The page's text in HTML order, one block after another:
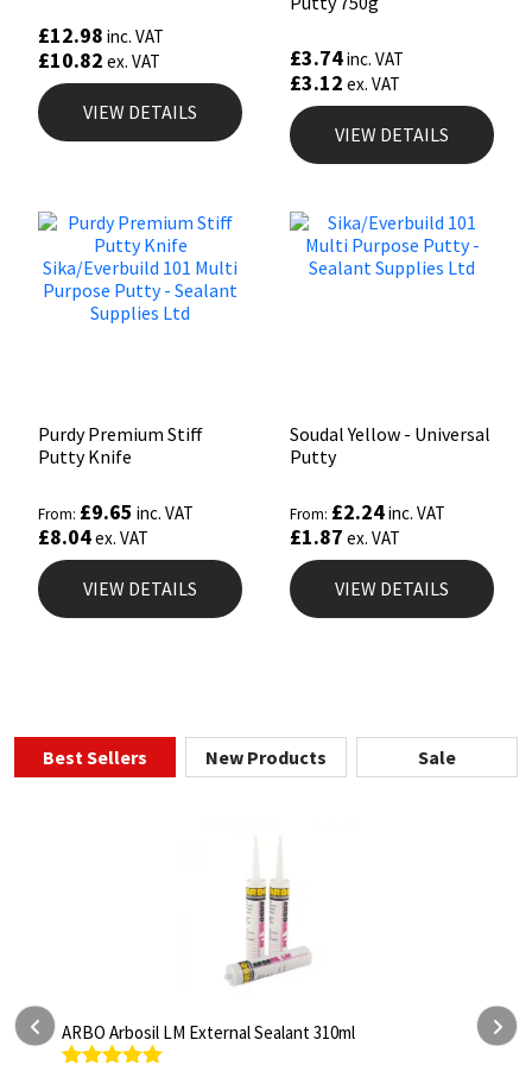
£12.98 inc. VAT
£10.82 ex. VAT
VIEW DETAILS
£3.74inc. VAT
£3.12 ex. VAT
VIEW DETAILS
Purdy Premium Stiff
Putty Knife
From: £9.65 inc. VAT
£8.04ex. VAT
VIEW DETAILS
Soudal Yellow - Universal
Putty
From: £2.24inc. VAT
£1.87 ex. VAT
VIEW DETAILS
Best Sellers New Products Sale
ARBO Arbothane 1245 600ml